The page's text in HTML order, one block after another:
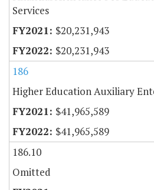
Services
$20,231,943
$20,231,943
186
Higher Education Auxiliary
$41,965,589
$41,965,589
186.10
Omitted